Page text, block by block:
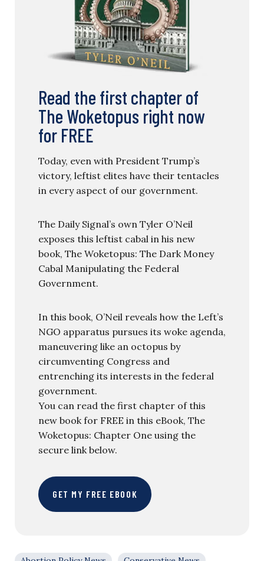
Read the first chapter of
The Woketopus right now
for FREE
Today, even with President Trump’s
victory, leftist elites have their tentacles
in every aspect of our government.
The Daily Signal’s own Tyler O’Neil
exposes this leftist cabal in his new
book, The Woketopus: The Dark Money
Cabal Manipulating the Federal
Government.
In this book, O’Neil reveals how the Left’s
NGO apparatus pursues its woke agenda,
maneuvering like an octopus by
circumventing Congress and
entrenching its interests in the federal
government.
You can read the first chapter of this
new book for FREE in this eBook, The
Woketopus: Chapter One using the
secure link below.
GET MY FREE EBOOK